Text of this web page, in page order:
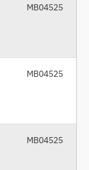
MB04525
MB04525
MB04525